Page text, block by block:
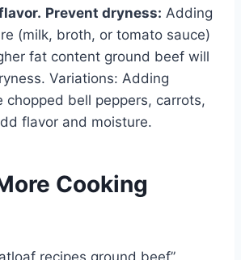
Prevent dryness: Adding
(milk, broth, or tomato sauce)
fat content ground beef will
Variations: Adding
chopped bell peppers, carrots,
flavor and moisture.
Cooking
recipes ground beef”